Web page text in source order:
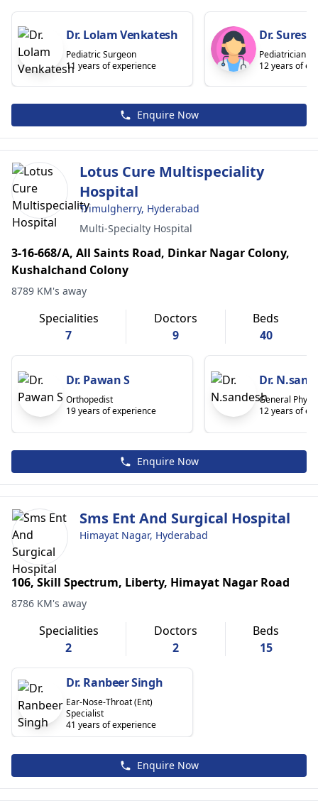
Dr. Lolam Venkatesh
Pediatric Surgeon
11 years of experience
Dr.
Pediatrician
12 years of
Enquire Now
Lotus Cure Multispeciality
Hospital
Trimulgherry, Hyderabad
Multi-Specialty Hospital
3-16-668/A, All Saints Road, Dinkar Nagar Colony,
Kushalchand Colony
8789 KM's away
Specialities
7
Doctors
9
Beds
40
Dr. Pawan S
Orthopedist
19 years of experience
Dr.
General
12 years of
Enquire Now
Sms Ent And Surgical Hospital
Himayat Nagar, Hyderabad
106, Skill Spectrum, Liberty, Himayat Nagar Road
8786 KM's away
Specialities
2
Doctors
2
Beds
15
Dr. Ranbeer Singh
Ear-Nose-Throat (Ent)
Specialist
41 years of experience
Enquire Now